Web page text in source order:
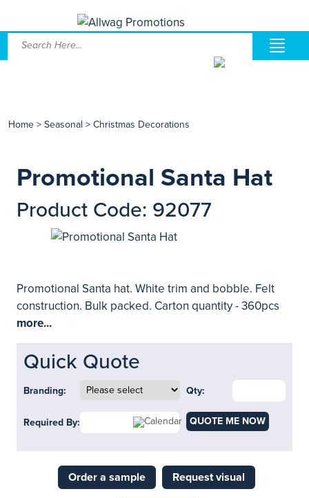
Home > Seasonal > Christmas Decorations
Promotional Santa Hat
Product Code: 92077
Promotional Santa hat. White trim and bobble. Felt
construction. Bulk packed. Carton quantity - 360pcs
more...
Quick Quote
Branding: Qty:
Required By: QUOTE ME NOW
Order a sample Request visual